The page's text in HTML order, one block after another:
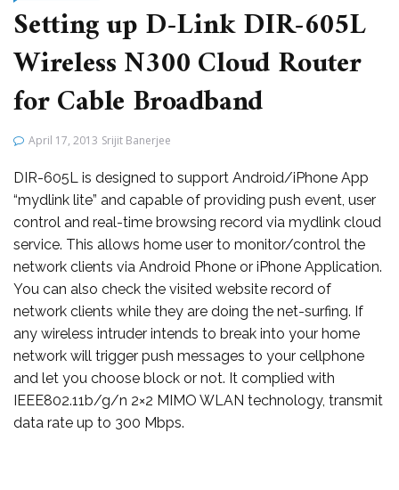
Setting up D-Link DIR-605L
Wireless N300 Cloud Router
for Cable Broadband
April 17, 2013 Srijit Banerjee
DIR-605L is designed to support Android/iPhone App
“mydlink lite” and capable of providing push event, user
control and real-time browsing record via mydlink cloud
service. This allows home user to monitor/control the
network clients via Android Phone or iPhone Application.
You can also check the visited website record of
network clients while they are doing the net-surfing. If
any wireless intruder intends to break into your home
network will trigger push messages to your cellphone
and let you choose block or not. It complied with
IEEE802.11b/g/n 2×2 MIMO WLAN technology, transmit
data rate up to 300 Mbps.